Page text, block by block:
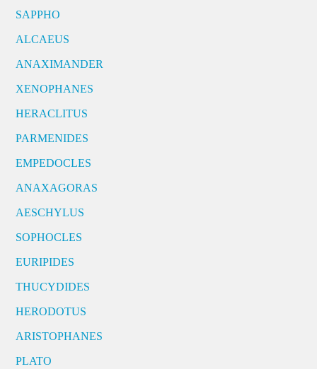
SAPPHO
ALCAEUS
ANAXIMANDER
XENOPHANES
HERACLITUS
PARMENIDES
EMPEDOCLES
ANAXAGORAS
AESCHYLUS
SOPHOCLES
EURIPIDES
THUCYDIDES
HERODOTUS
ARISTOPHANES
PLATO